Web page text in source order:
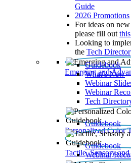
Guide
2026 Promotions
For ideas on
please fill out
Looking to
the Tech
Emerging and
Guidebook
What’s New
Webinar
Webinar
Tech
Personalized Color
Guidebook
Tactile, Sensory
Guidebook
Webinar